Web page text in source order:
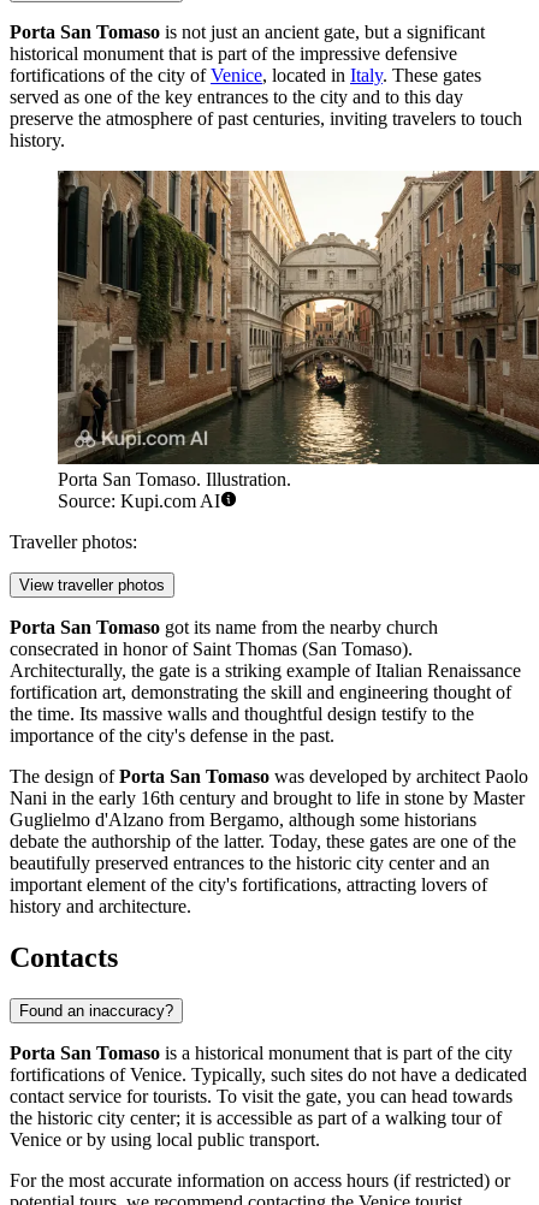
Porta San Tomaso is not just an ancient gate, but a significant
historical monument that is part of the impressive defensive
fortifications of the city ofVenice, located in Italy. These gates
served as one of the key entrances to the city and to this day
preserve the atmosphere of past centuries, inviting travelers to touch
history.
Porta San Tomaso. Illustration.
Source: Kupi.com AI
Traveller photos:
View traveller photos
Porta San Tomaso got its name from the nearby church
consecrated in honor of Saint Thomas (San Tomaso).
Architecturally, the gate is a striking example of Italian Renaissance
fortification art, demonstrating the skill and engineering thought of
the time. Its massive walls and thoughtful design testify to the
importance of the city's defense in the past.
The design ofPorta San Tomaso was developed by architect Paolo
Nani in the early 16th century and brought to life in stone by Master
Guglielmo d'Alzano from Bergamo, although some historians
debate the authorship of the latter. Today, these gates are one of the
beautifully preserved entrances to the historic city center and an
important element of the city's fortifications, attracting lovers of
history and architecture.
Contacts
Found an inaccuracy?
Porta San Tomaso is a historical monument that is part of the city
fortifications ofVenice. Typically, such sites do not have a dedicated
contact service for tourists. To visit the gate, you can head towards
the historic city center; it is accessible as part of a walking tour of
Venice or by using local public transport.
For the most accurate information on access hours (if restricted) or